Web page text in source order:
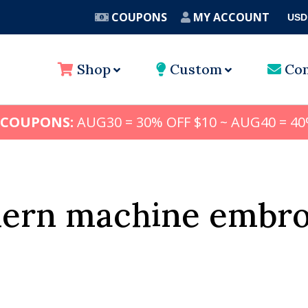
COUPONS MY ACCOUNT USD
Shop Custom
AUG30 = 30% OFF $10 ~ AUG40 =
machine